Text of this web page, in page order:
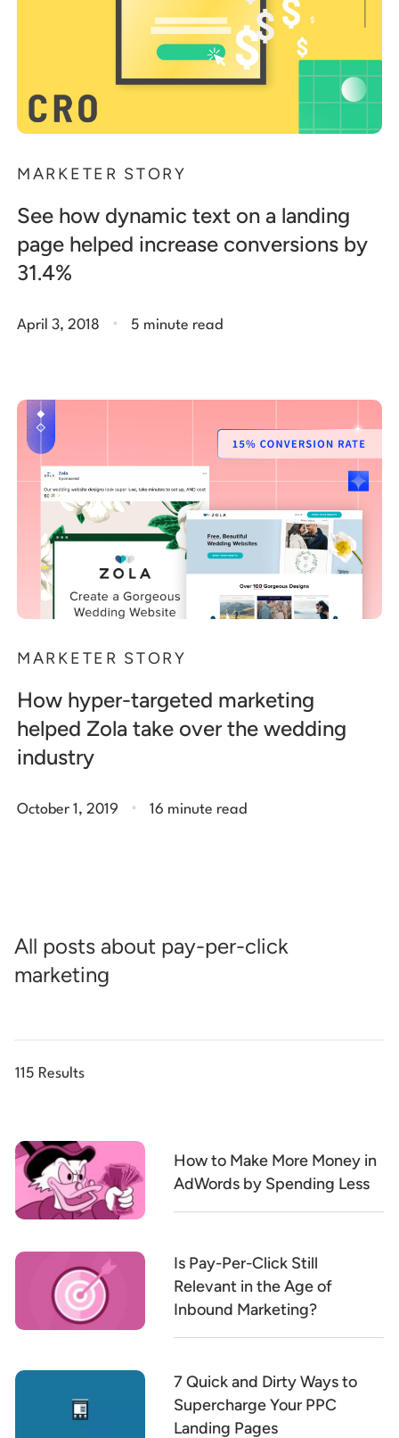
MARKETER STORY
See how dynamic text on a landing
page helped increase conversions by
31.4%
April 3, 2018 . 5 minute read
MARKETER STORY
How hyper-targeted marketing
helped Zola take over the wedding
industry
October 1, 2019 . 16 minute read
All posts about pay-per-click
marketing
115 Results
How to Make More Money in
AdWords by Spending Less
Is Pay-Per-Click Still
Relevant in the Age of
Inbound Marketing?
7 Quick and Dirty Ways to
Supercharge Your PPC
Landing Pages